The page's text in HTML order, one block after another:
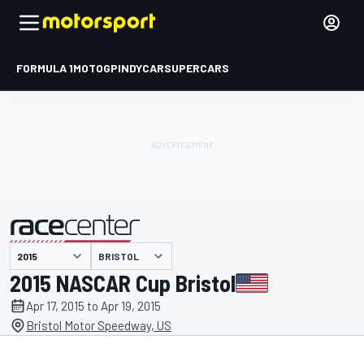
FORMULA 1MOTOGPINDYCARSUPERCARS
presented by BRISTOL
2015 NASCAR Cup Bristol
Apr 17, 2015 to Apr 19, 2015
Bristol Motor Speedway, US